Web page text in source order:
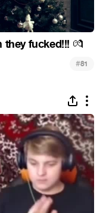
they fucked!!! 💏
#81